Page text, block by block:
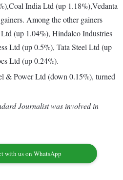
India Ltd (up 1.18%),Vedanta
Among the other gainers
(up 1.04%), Hindalco Industries
Ltd (up 0.5%), Tata Steel Ltd (up
Ltd (up 0.24%).
& Power Ltd (down 0.15%), turned
Journalist was involved in
with us on WhatsApp